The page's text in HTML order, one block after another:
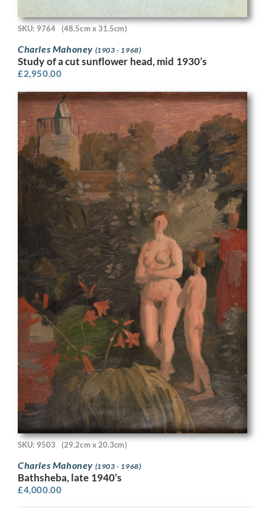
SKU: 9764 (48.5cm x 31.5cm)
Charles Mahoney (1903 - 1968)
Study of a cut sunflower head, mid 1930’s
£2,950.00
SKU: 9503 (29.2cm x 20.3cm)
Charles Mahoney (1903 - 1968)
Bathsheba, late 1940’s
£4,000.00